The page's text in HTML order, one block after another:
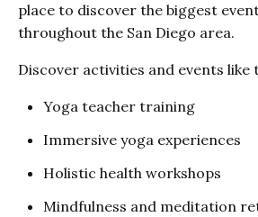
place to discover the biggest
throughout the San Diego area.
Discover activities and events like
Yoga teacher training
Immersive yoga experiences
Holistic health workshops
Mindfulness and meditation